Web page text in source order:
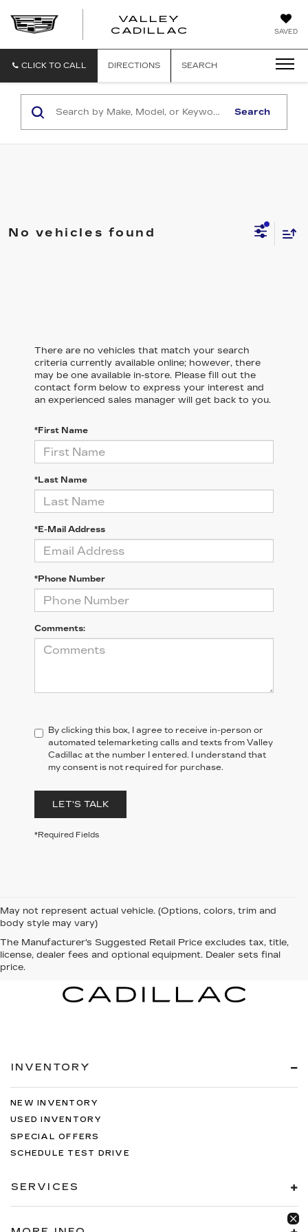
SAVED
VALLEY
CADILLAC
CLICK TO CALL DIRECTIONS SEARCH
Search
No vehicles found
There are no vehicles that match your search
criteria currently available online; however, there
may be one available in-store. Please fill out the
contact form below to express your interest and
an experienced sales manager will get back to you.
*First Name
*Last Name
*E-Mail Address
*Phone Number
Comments:
By clicking this box, I agree to receive in-person or
automated telemarketing calls and texts from Valley
Cadillac at the number I entered. I understand that
my consent is not required for purchase.
LET'S TALK
*Required Fields
May not represent actual vehicle. (Options, colors, trim and
body style may vary)
The Manufacturer's Suggested Retail Price excludes tax, title,
license, dealer fees and optional equipment. Dealer sets final
price.
INVENTORY
NEW INVENTORY
USED INVENTORY
SPECIAL OFFERS
SCHEDULE TEST DRIVE
SERVICES